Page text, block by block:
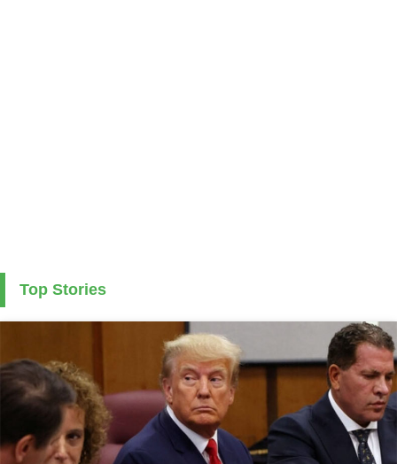
Top Stories